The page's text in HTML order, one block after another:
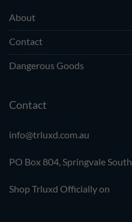
About
Contact
Dangerous Goods
Contact
info@trluxd.com.au
PO Box 804, Springvale South,
Shop Trluxd Officially on